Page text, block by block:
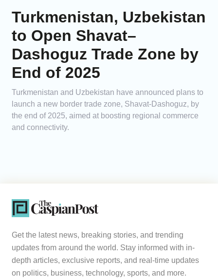
Turkmenistan, Uzbekistan
to Open Shavat–
Dashoguz Trade Zone by
End of 2025
Turkmenistan and Uzbekistan have announced plans to
launch a new border trade zone, Shavat-Dashoguz, by
the end of 2025, aimed at boosting regional commerce
and connectivity.
Get the latest news, breaking stories, and trending
updates from around the world. Stay informed with in-
depth articles, exclusive reports, and real-time updates
on politics, business, technology, sports, and more.